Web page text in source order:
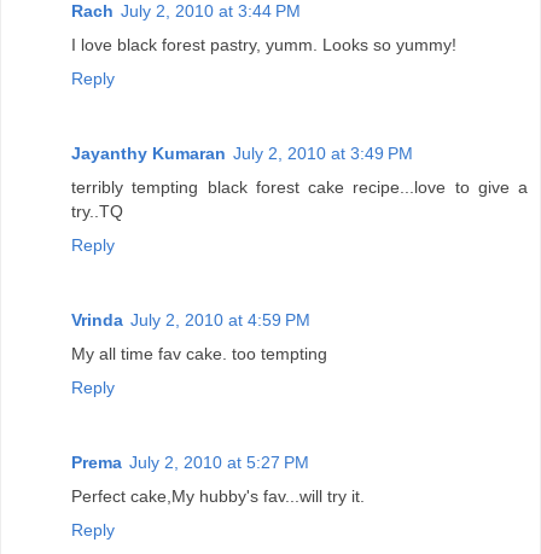
Rach July 2, 2010 at 3:44 PM
I love black forest pastry, yumm. Looks so yummy!
Reply
Jayanthy Kumaran July 2, 2010 at 3:49 PM
terribly tempting black forest cake recipe...love to give a
try..TQ
Reply
Vrinda July 2, 2010 at 4:59 PM
My all time fav cake. too tempting
Reply
Prema July 2, 2010 at 5:27 PM
Perfect cake,My hubby's fav...will try it.
Reply